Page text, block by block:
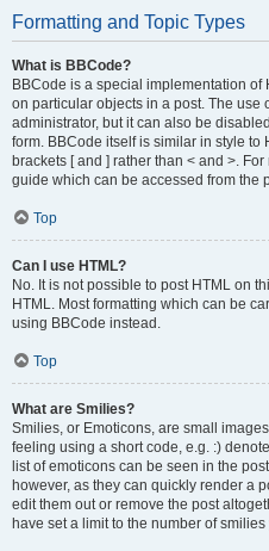
Formatting and Topic Types
What is BBCode?
BBCode is a special implementation of
on particular objects in a post. The use
administrator, but it can also be
form. BBCode itself is similar in style
brackets [ and ] rather than < and >.
guide which can be accessed from the
Top
Can I use HTML?
No. It is not possible to post HTML on
HTML. Most formatting which can be
using BBCode instead.
Top
What are Smilies?
Smilies, or Emoticons, are small
feeling using a short code, e.g. :)
list of emoticons can be seen in the
however, as they can quickly render a
edit them out or remove the post
have set a limit to the number of